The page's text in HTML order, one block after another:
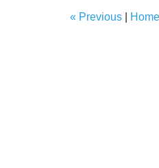
pm
« Previous Home